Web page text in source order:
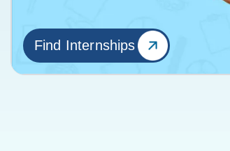
Find Internships